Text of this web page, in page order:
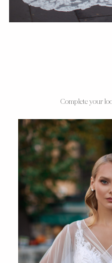
Complete your